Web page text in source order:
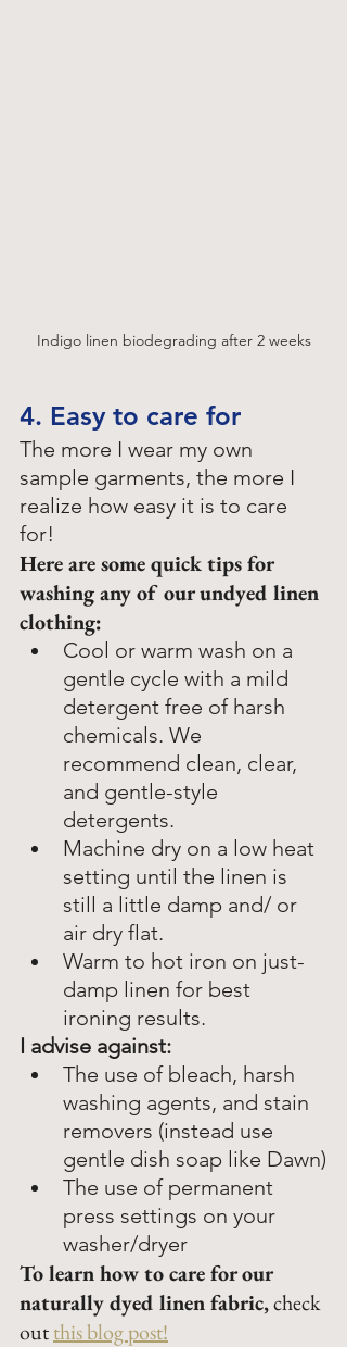
Indigo linen biodegrading after 2 weeks
4. Easy to care for
The more I wear my own
sample garments, the more I
realize how easy it is to care
for!
Here are some quick tips for
washing any of our undyed linen
clothing:
Cool or warm wash on a
gentle cycle with a mild
detergent free of harsh
chemicals. We
recommend clean, clear,
and gentle-style
detergents.
Machine dry on a low heat
setting until the linen is
still a little damp and/ or
air dry flat.
Warm to hot iron on just-
damp linen for best
ironing results.
I advise against:
The use of bleach, harsh
washing agents, and stain
removers (instead use
gentle dish soap like Dawn)
The use of permanent
press settings on your
washer/dryer
To learn how to care for our
naturally dyed linen fabric, check
out this blog post!